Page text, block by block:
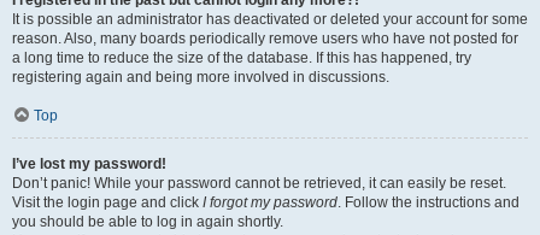
It is possible an administrator has deactivated or deleted your account for some
reason. Also, many boards periodically remove users who have not posted for
a long time to reduce the size of the database. If this has happened, try
registering again and being more involved in discussions.
Top
I’ve lost my password!
Don’t panic! While your password cannot be retrieved, it can easily be reset.
Visit the login page and click I forgot my password . Follow the instructions and
you should be able to log in again shortly.